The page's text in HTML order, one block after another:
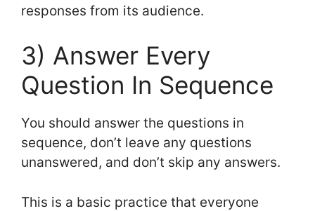
responses from its audience.
3) Answer Every
Question In Sequence
You should answer the questions in
sequence, don’t leave any questions
unanswered, and don’t skip any answers.
This is a basic practice that everyone